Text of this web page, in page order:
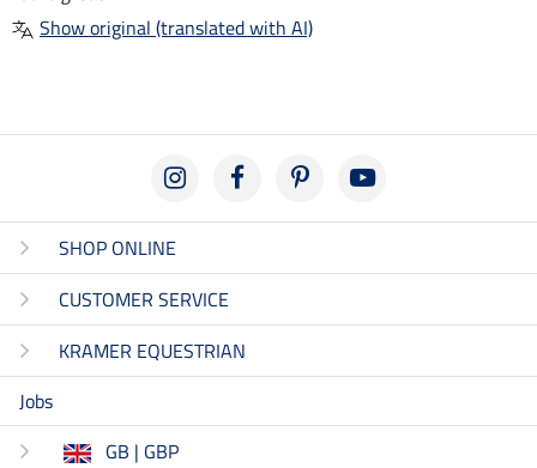
Show original (translated with AI)
SHOP ONLINE
CUSTOMER SERVICE
KRAMER EQUESTRIAN
Jobs
GB | GBP